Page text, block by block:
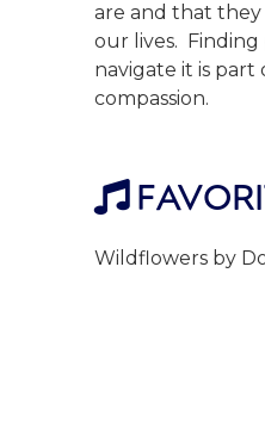
are and that
our lives.
navigate it is
compassion.

Wildflowers by